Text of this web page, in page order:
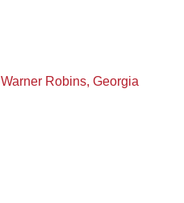
Warner Robins Georgia